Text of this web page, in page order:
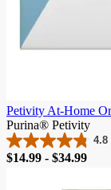
Petivity At-Home
Purina® Petivity
4.8
4.8
out
Price
$14.99 - $34.99